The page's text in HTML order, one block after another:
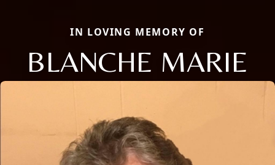
IN LOVING MEMORY OF
BLANCHE MARIE